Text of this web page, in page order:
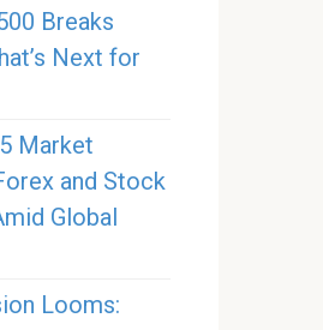
Breaks
Next for
Market
and Stock
Global
Looms: